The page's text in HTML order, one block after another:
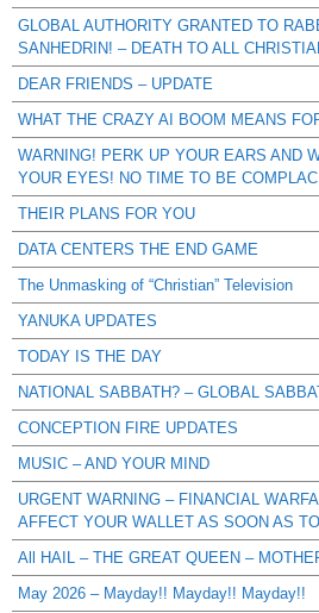
GLOBAL AUTHORITY GRANTED TO
SANHEDRIN! – DEATH TO ALL
DEAR FRIENDS – UPDATE
WHAT THE CRAZY AI BOOM MEANS
WARNING! PERK UP YOUR EARS AND
YOUR EYES! NO TIME TO BE
THEIR PLANS FOR YOU
DATA CENTERS THE END GAME
The Unmasking of “Christian” Television
YANUKA UPDATES
TODAY IS THE DAY
NATIONAL SABBATH? – GLOBAL
CONCEPTION FIRE UPDATES
MUSIC – AND YOUR MIND
URGENT WARNING – FINANCIAL
AFFECT YOUR WALLET AS SOON AS
All HAIL – THE GREAT QUEEN –
May 2026 – Mayday!! Mayday!! Mayday!!